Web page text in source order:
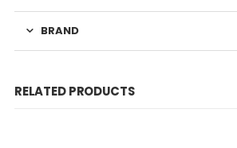
BRAND
RELATED PRODUCTS